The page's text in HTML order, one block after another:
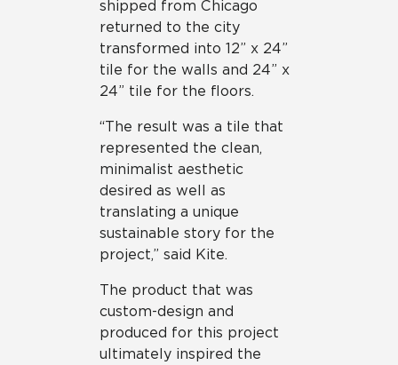
shipped from Chicago
returned to the city
transformed into 12” x 24”
tile for the walls and 24” x
24” tile for the floors.
“The result was a tile that
represented the clean,
minimalist aesthetic
desired as well as
translating a unique
sustainable story for the
project,” said Kite.
The product that was
custom-design and
produced for this project
ultimately inspired the